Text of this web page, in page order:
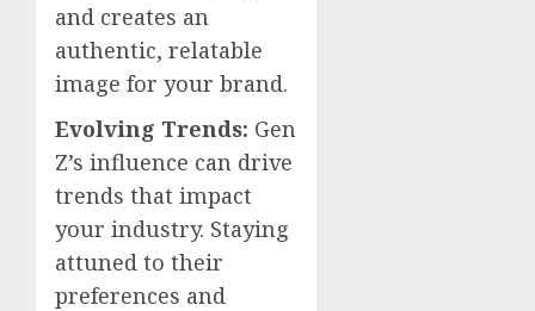
and creates an
authentic, relatable
image for your brand.
Evolving Trends: Gen
Z’s influence can drive
trends that impact
your industry. Staying
attuned to their
preferences and